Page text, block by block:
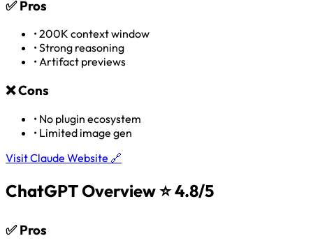
✅Pros
•200K context window
•Strong reasoning
•Artifact previews
❌Cons
• No plugin ecosystem
• Limited image gen
Visit Claude Website 🔗
ChatGPT Overview⭐ 4.8/5
✅Pros